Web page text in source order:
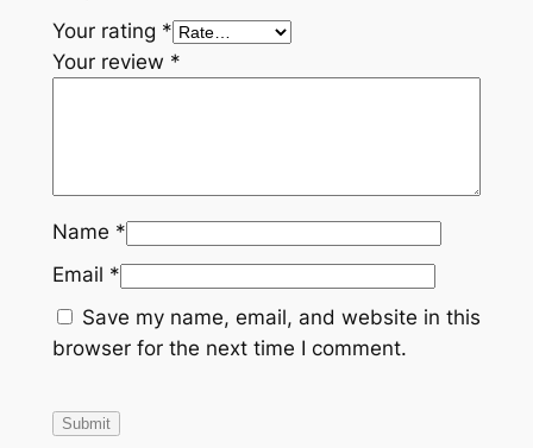
Your rating *
Your review *
Name *
Email *
Save my name, email, and website in this
browser for the next time I comment.